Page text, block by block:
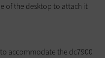
of the desktop to attach it
accommodate the dc7900